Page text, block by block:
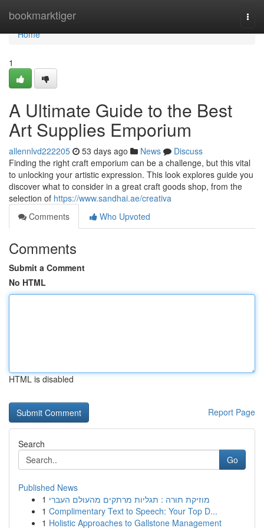
bookmarktiger
Home
Home
1
A Ultimate Guide to the Best
Art Supplies Emporium
allennlvd222205 53 days ago News
Discuss
Finding the right craft emporium can be a challenge, but this vital
to unlocking your artistic expression. This look explores guide you
discover what to consider in a great craft goods shop, from the
selection of https://www.sandhai.ae/creativa
Comments
Who Upvoted
Comments
Submit a Comment
No HTML
HTML is disabled
Report Page
Search
Go
Published News
1 מוזיקת תורה : תגליות מרתקים מהעולם העברי
1 Complimentary Text to Speech: Your Top D...
1 Holistic Approaches to Gallstone Management